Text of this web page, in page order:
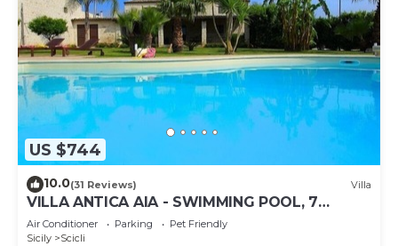
US $744
10.0(31 Reviews) Villa
VILLA ANTICA AIA - SWIMMING POOL, 7
ROOMS WITH BATHROOM AND WIFI IN SCICLI
Air Conditioner Parking
Pet Friendly
Sicily
Scicli